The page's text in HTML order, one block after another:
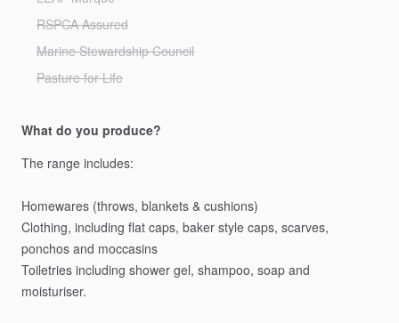
RSPCA Assured
Marine Stewardship Council
Pasture for Life
What do you produce?
The range includes:
Homewares (throws, blankets & cushions)
Clothing, including flat caps, baker style caps, scarves,
ponchos and moccasins
Toiletries including shower gel, shampoo, soap and
moisturiser.